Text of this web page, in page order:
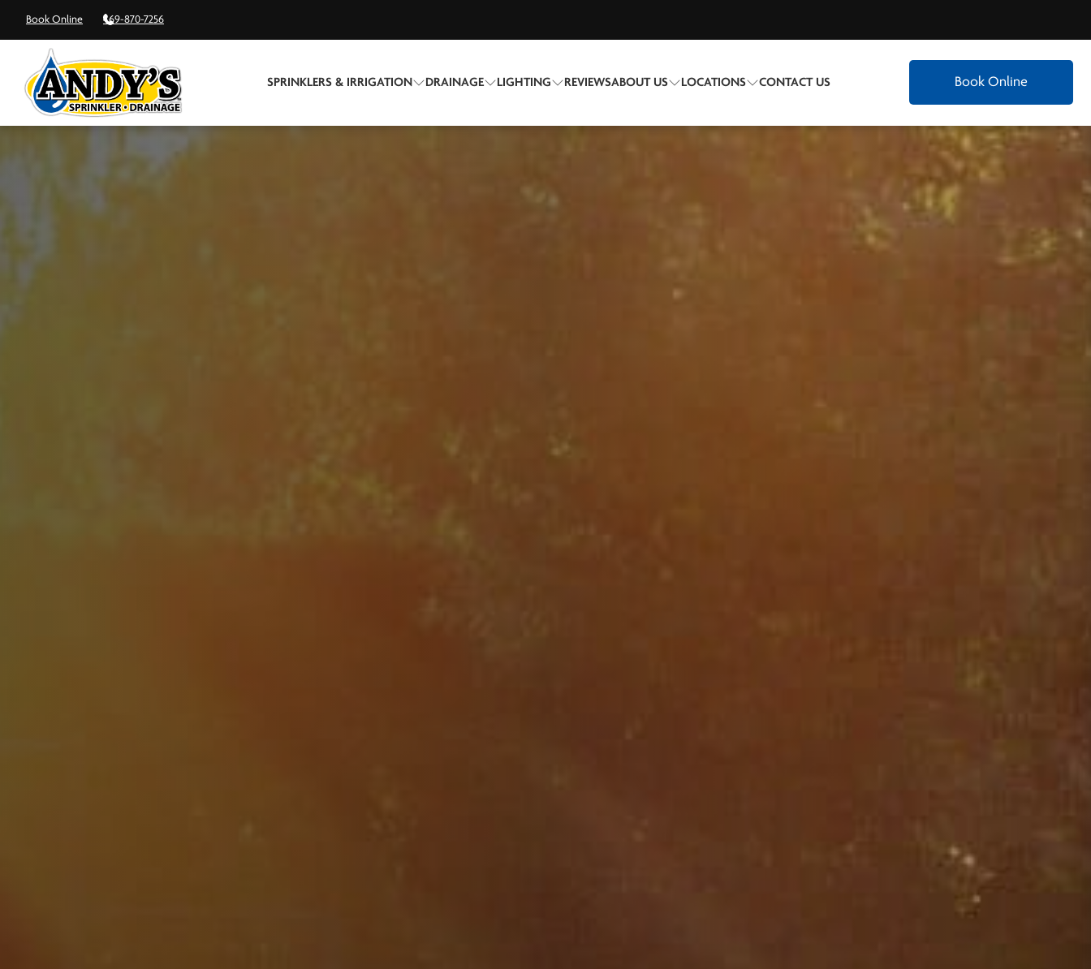
Book Online 469-870-7256
SPRINKLERS & IRRIGATION DRAINAGE LIGHTING REVIEWSABOUT US LOCATIONS CONTACT US Book Online